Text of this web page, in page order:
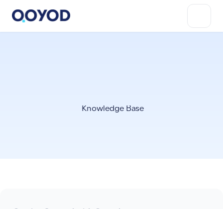
Knowledge Base